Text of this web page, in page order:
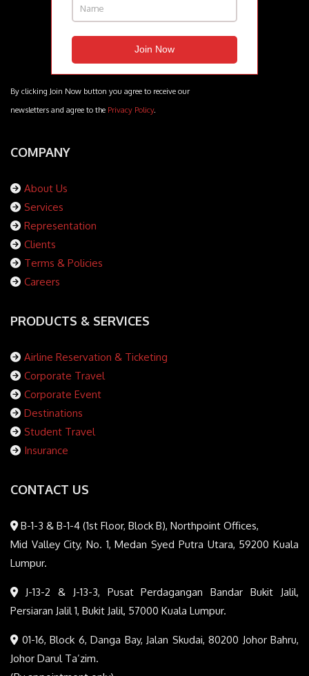
By clicking Join Now button you agree to receive our
newsletters and agree to the Privacy Policy.
COMPANY
About Us
Services
Representation
Clients
Terms & Policies
Careers
PRODUCTS & SERVICES
Airline Reservation & Ticketing
Corporate Travel
Corporate Event
Destinations
Student Travel
Insurance
CONTACT US
B-1-3 & B-1-4 (1st Floor, Block B), Northpoint Offices,
Mid Valley City, No. 1, Medan Syed Putra Utara, 59200 Kuala
Lumpur.
J-13-2 & J-13-3, Pusat Perdagangan Bandar Bukit Jalil,
Persiaran Jalil 1, Bukit Jalil, 57000 Kuala Lumpur.
01-16, Block 6, Danga Bay, Jalan Skudai, 80200 Johor Bahru,
Johor Darul Ta’zim.